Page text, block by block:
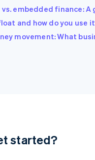
embedded finance: A
and how do you use
movement: What
started?